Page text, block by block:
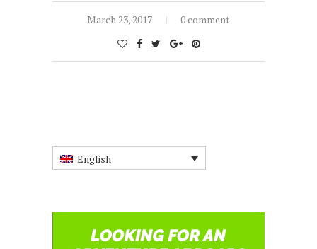
March 23, 2017 0 comment
English